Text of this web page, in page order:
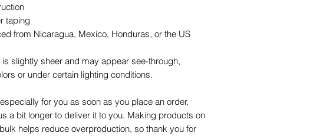
taping
from Nicaragua, Mexico, Honduras, or the US
slightly sheer and may appear see-through,
or under certain lighting conditions.
for you as soon as you place an order,
a bit longer to deliver it to you. Making products on
helps reduce overproduction, so thank you for